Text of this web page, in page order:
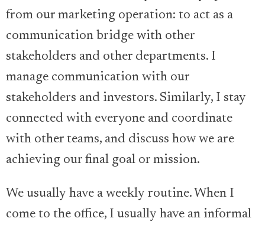
from our marketing operation: to act as a
communication bridge with other
stakeholders and other departments. I
manage communication with our
stakeholders and investors. Similarly, I stay
connected with everyone and coordinate
with other teams, and discuss how we are
achieving our final goal or mission.
We usually have a weekly routine. When I
come to the office, I usually have an informal